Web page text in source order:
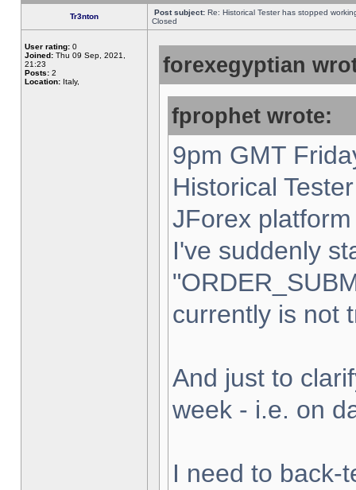
Tr3nton Post subject: Re: Historical Tester has stopped
Closed
User rating: 0
Joined: Thu 09 Sep, 2021,
21:23
Posts: 2
Location: Italy,
forexegyptian
fprophet wrote:
9pm GMT
Historical
JForex
I've suddenly
currently is not
And just to
week - i.e. on
I need to back-